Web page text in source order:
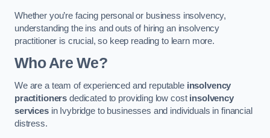
Whether you’re facing personal or business insolvency,
understanding the ins and outs of hiring an insolvency
practitioner is crucial, so keep reading to learn more.
Who Are We?
We are a team of experienced and reputable insolvency
practitioners dedicated to providing low cost insolvency
servicesin Ivybridge to businesses and individuals in financial
distress.